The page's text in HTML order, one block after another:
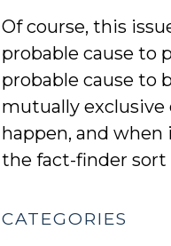
Of course, this
probable cause to
probable cause to
mutually exclusive
happen, and
the fact-finder sort
CATEGORIES